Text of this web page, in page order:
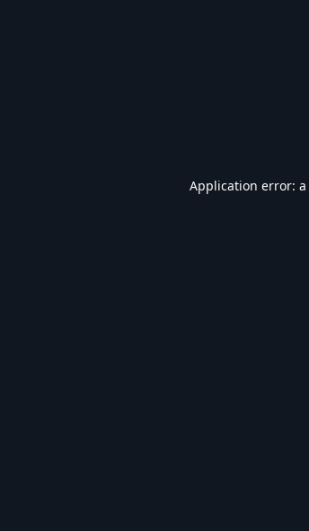
Application error: a